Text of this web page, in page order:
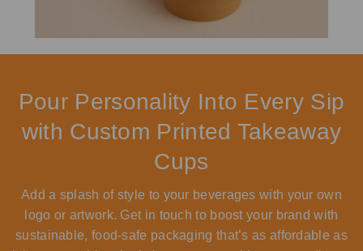
Pour Personality Into Every Sip
with Custom Printed Takeaway
Cups
Add a splash of style to your beverages with your own
logo or artwork. Get in touch to boost your brand with
sustainable, food-safe packaging that’s as affordable as